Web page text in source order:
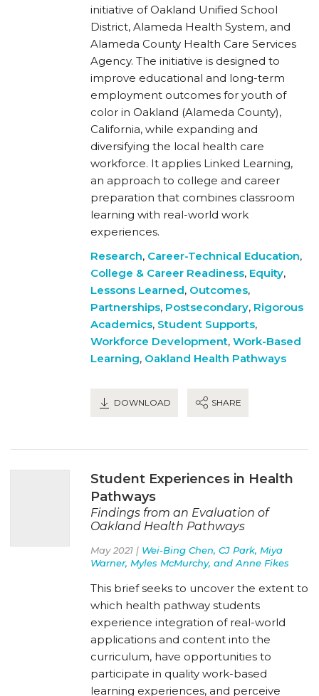
initiative of Oakland Unified School
District, Alameda Health System, and
Alameda County Health Care Services
Agency. The initiative is designed to
improve educational and long-term
employment outcomes for youth of
color in Oakland (Alameda County),
California, while expanding and
diversifying the local health care
workforce. It applies Linked Learning,
an approach to college and career
preparation that combines classroom
learning with real-world work
experiences.
Research, Career-Technical Education,
College & Career Readiness, Equity,
Lessons Learned, Outcomes,
Partnerships, Postsecondary, Rigorous
Academics, Student Supports,
Workforce Development, Work-Based
Learning, Oakland Health Pathways
DOWNLOAD SHARE
Student Experiences in Health
Pathways
Findings from an Evaluation of
Oakland Health Pathways
May 2021 | Wei-Bing Chen, CJ Park, Miya
Warner, Myles McMurchy, and Anne Fikes
This brief seeks to uncover the extent to
which health pathway students
experience integration of real-world
applications and content into the
curriculum, have opportunities to
participate in quality work-based
learning experiences, and perceive